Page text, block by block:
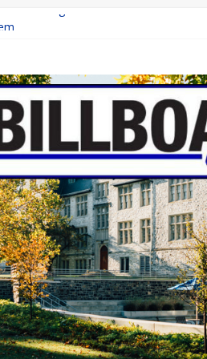
Wage?
Debut Redefined R&B
the Future of Equestrian Careers